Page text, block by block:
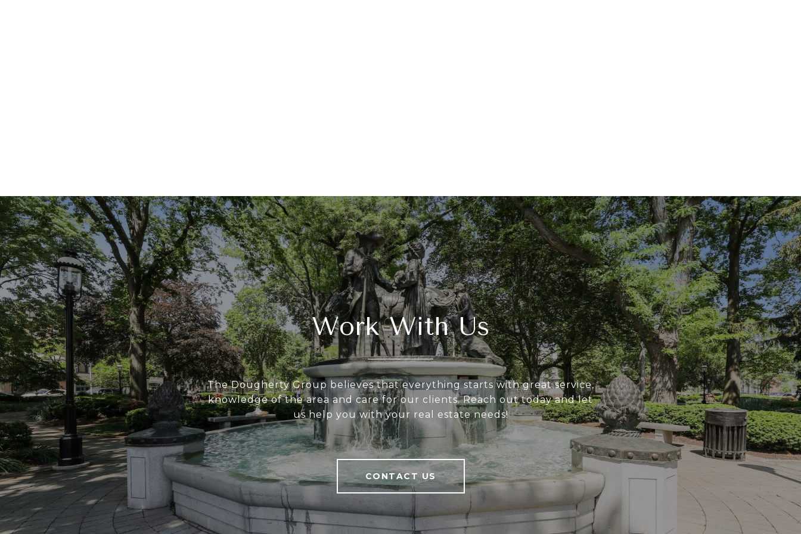
Work With Us
The Dougherty Group believes that everything starts with great service,
knowledge of the area and care for our clients. Reach out today and let
us help you with your real estate needs!
CONTACT US